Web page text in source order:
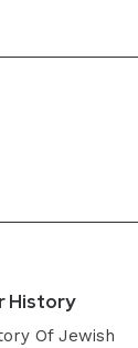
History
Of Jewish